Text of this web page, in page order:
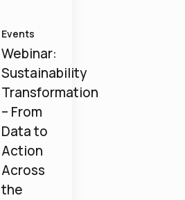
Events
Webinar:
Sustainability
Transformation
– From
Data to
Action
Across
the